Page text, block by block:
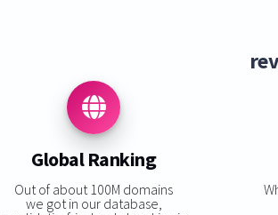
Global Ranking
Out of about 100M domains
we got in our database,